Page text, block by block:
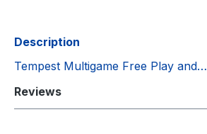
Description
Tempest Multigame Free Play and…
Reviews